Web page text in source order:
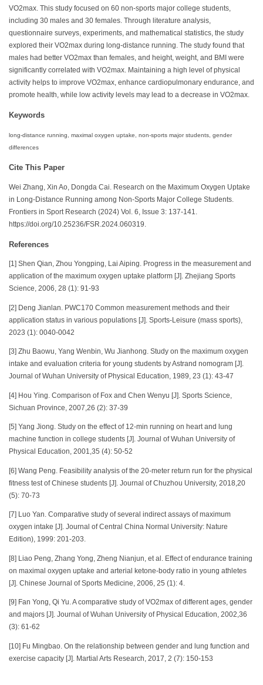
VO2max. This study focused on 60 non-sports major college students,
including 30 males and 30 females. Through literature analysis,
questionnaire surveys, experiments, and mathematical statistics, the study
explored their VO2max during long-distance running. The study found that
males had better VO2max than females, and height, weight, and BMI were
significantly correlated with VO2max. Maintaining a high level of physical
activity helps to improve VO2max, enhance cardiopulmonary endurance, and
promote health, while low activity levels may lead to a decrease in VO2max.
Keywords
long-distance running, maximal oxygen uptake, non-sports major students, gender
differences
Cite This Paper
Wei Zhang, Xin Ao, Dongda Cai. Research on the Maximum Oxygen Uptake
in Long-Distance Running among Non-Sports Major College Students.
Frontiers in Sport Research (2024) Vol. 6, Issue 3: 137-141.
https://doi.org/10.25236/FSR.2024.060319.
References
[1] Shen Qian, Zhou Yongping, Lai Aiping. Progress in the measurement and
application of the maximum oxygen uptake platform [J]. Zhejiang Sports
Science, 2006, 28 (1): 91-93
[2] Deng Jianlan. PWC170 Common measurement methods and their
application status in various populations [J]. Sports-Leisure (mass sports),
2023 (1): 0040-0042
[3] Zhu Baowu, Yang Wenbin, Wu Jianhong. Study on the maximum oxygen
intake and evaluation criteria for young students by Astrand nomogram [J].
Journal of Wuhan University of Physical Education, 1989, 23 (1): 43-47
[4] Hou Ying. Comparison of Fox and Chen Wenyu [J]. Sports Science,
Sichuan Province, 2007,26 (2): 37-39
[5] Yang Jiong. Study on the effect of 12-min running on heart and lung
machine function in college students [J]. Journal of Wuhan University of
Physical Education, 2001,35 (4): 50-52
[6] Wang Peng. Feasibility analysis of the 20-meter return run for the physical
fitness test of Chinese students [J]. Journal of Chuzhou University, 2018,20
(5): 70-73
[7] Luo Yan. Comparative study of several indirect assays of maximum
oxygen intake [J]. Journal of Central China Normal University: Nature
Edition), 1999: 201-203.
[8] Liao Peng, Zhang Yong, Zheng Nianjun, et al. Effect of endurance training
on maximal oxygen uptake and arterial ketone-body ratio in young athletes
[J]. Chinese Journal of Sports Medicine, 2006, 25 (1): 4.
[9] Fan Yong, Qi Yu. A comparative study of VO2max of different ages, gender
and majors [J]. Journal of Wuhan University of Physical Education, 2002,36
(3): 61-62
[10] Fu Mingbao. On the relationship between gender and lung function and
exercise capacity [J]. Martial Arts Research, 2017, 2 (7): 150-153